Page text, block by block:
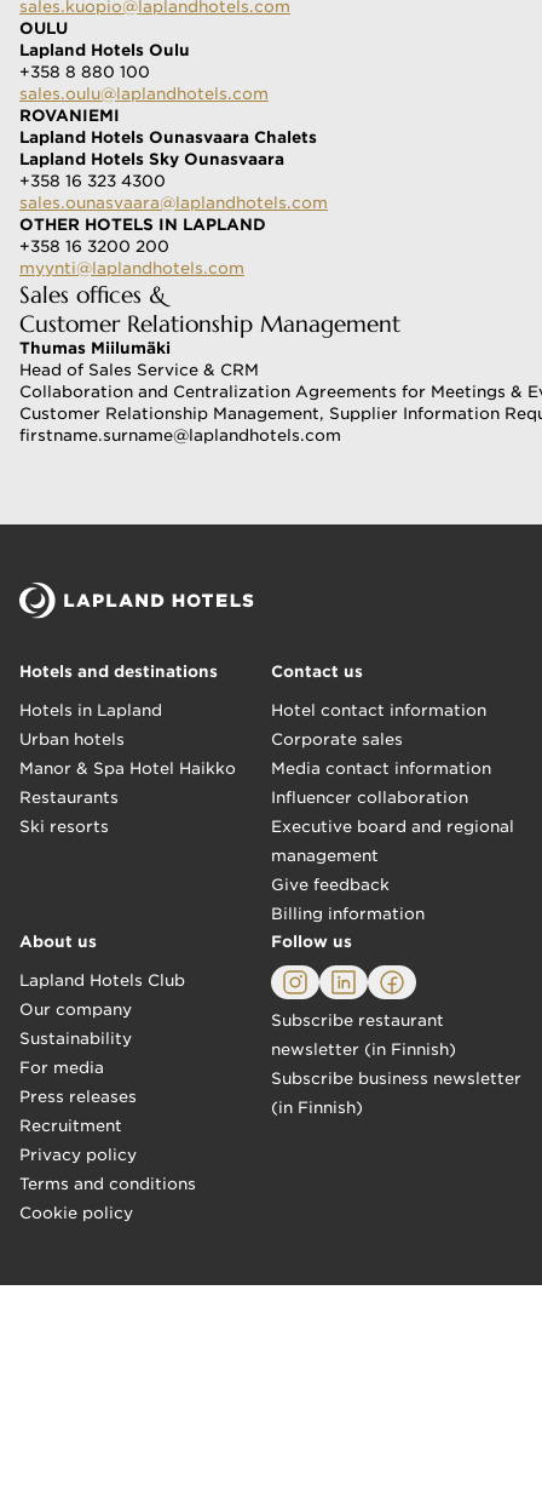
sales.kuopio@laplandhotels.com
OULU
Lapland Hotels Oulu
+358 8 880 100
sales.oulu@laplandhotels.com
ROVANIEMI
Lapland Hotels Ounasvaara Chalets
Lapland Hotels Sky Ounasvaara
+358 16 323 4300
sales.ounasvaara@laplandhotels.com
OTHER HOTELS IN LAPLAND
+358 16 3200 200
myynti@laplandhotels.com
Sales offices &
Customer Relationship Management
Thumas Miilumäki
Head of Sales Service & CRM
Collaboration and Centralization Agreements for Meetings &
Customer Relationship Management, Supplier Information
firstname.surname@laplandhotels.com
Hotels and destinations
Hotels in Lapland
Urban hotels
Manor & Spa Hotel Haikko
Restaurants
Ski resorts
Contact us
Hotel contact information
Corporate sales
Media contact information
Influencer collaboration
Executive board and regional
management
Give feedback
Billing information
About us
Lapland Hotels Club
Our company
Sustainability
For media
Press releases
Recruitment
Privacy policy
Terms and conditions
Cookie policy
Follow us
Subscribe restaurant
newsletter (in Finnish)
Subscribe business newsletter
(in Finnish)